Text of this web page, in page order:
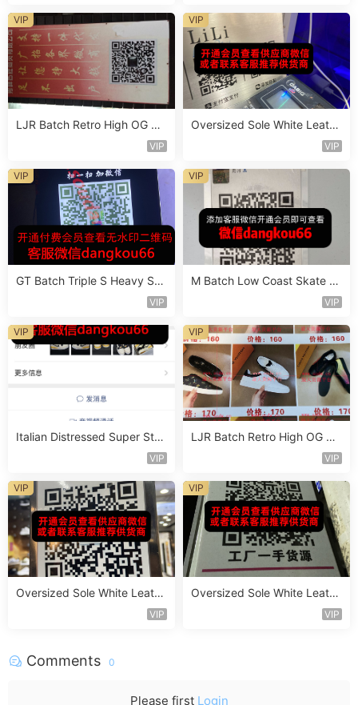
LJR Batch Retro High OG Sn
VIP
VIP
Oversized Sole White Leathe
VIP
VIP
GT Batch Triple S Heavy Sol
VIP
VIP
M Batch Low Coast Skate S
VIP
VIP
Italian Distressed Super Star
VIP
VIP
LJR Batch Retro High OG Sn
VIP
VIP
Oversized Sole White Leathe
VIP
VIP
Oversized Sole White Leathe
VIP
VIP
Comments 0
Please first Login